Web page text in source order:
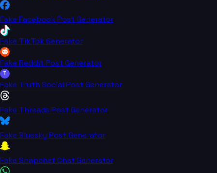
Fake Facebook Post Generator
Fake TikTok Generator
Fake Reddit Post Generator
T
Fake Truth Social Post Generator
Fake Threads Post Generator
Fake Bluesky Post Generator
Fake Snapchat Chat Generator